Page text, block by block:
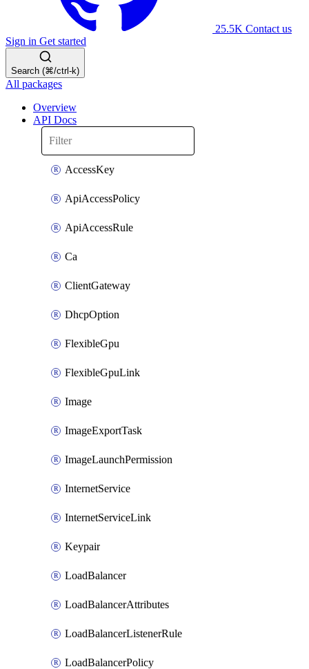
25.5K Contact us
Sign in Get started
Search (⌘/ctrl-k)
All packages
Overview
API Docs
AccessKey
ApiAccessPolicy
ApiAccessRule
Ca
ClientGateway
DhcpOption
FlexibleGpu
FlexibleGpuLink
Image
ImageExportTask
ImageLaunchPermission
InternetService
InternetServiceLink
Keypair
LoadBalancer
LoadBalancerAttributes
LoadBalancerListenerRule
LoadBalancerPolicy